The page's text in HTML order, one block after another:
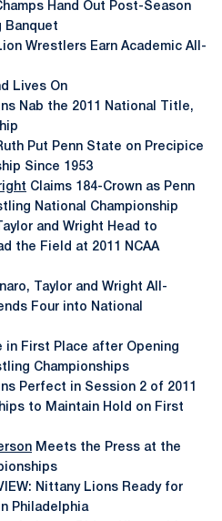
Hand Out Post-Season
Banquet
Wrestlers Earn Academic All-
Lives On
Nab the 2011 National Title,
Put Penn State on Precipice
Since 1953
Claims 184-Crown as Penn
National Championship
and Wright Head to
the Field at 2011 NCAA
Taylor and Wright All-
Four into National
in First Place after Opening
Championships
Perfect in Session 2 of 2011
to Maintain Hold on First
Meets the Press at the
Nittany Lions Ready for
Philadelphia